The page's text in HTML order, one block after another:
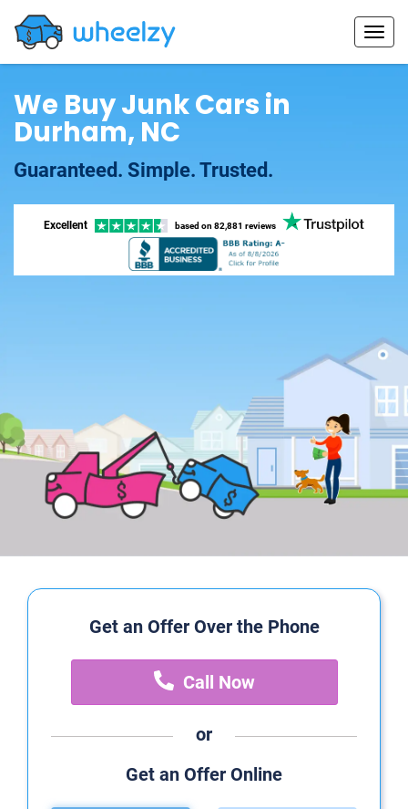
We Buy Junk Cars in
Durham, NC
Guaranteed. Simple. Trusted.
Excellent based on 82,881 reviews
Get an Offer Over the Phone
Call Now
or
Get an Offer Online